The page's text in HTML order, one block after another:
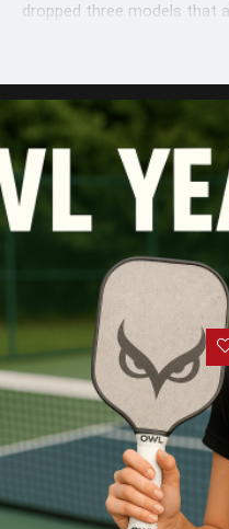
dropped three models that